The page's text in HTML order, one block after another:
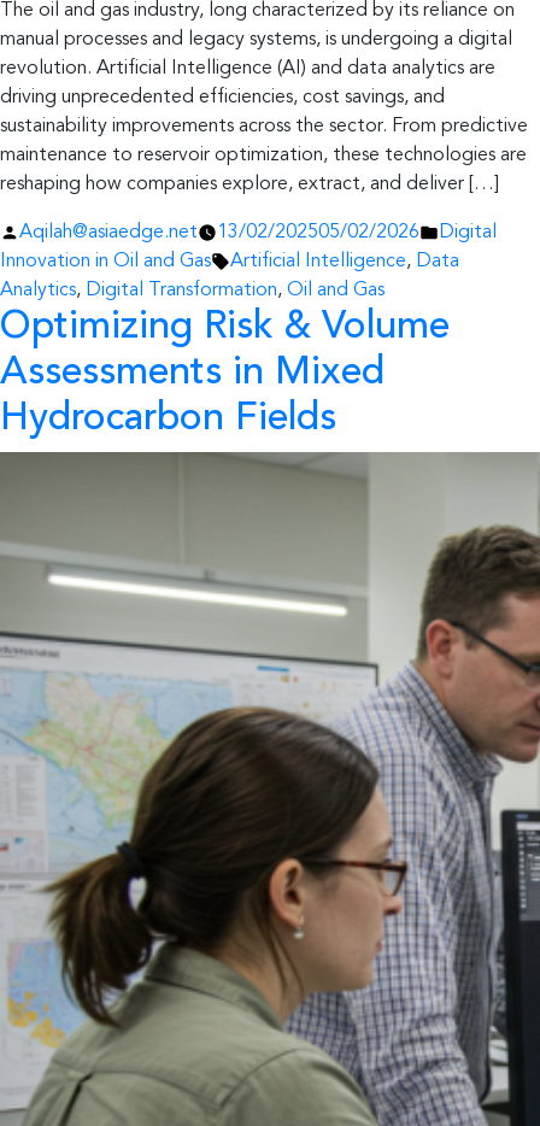
The oil and gas industry, long characterized by its reliance on
manual processes and legacy systems, is undergoing a digital
revolution. Artificial Intelligence (AI) and data analytics are
driving unprecedented efficiencies, cost savings, and
sustainability improvements across the sector. From predictive
maintenance to reservoir optimization, these technologies are
reshaping how companies explore, extract, and deliver […]
Posted
by
Aqilah@asiaedge.net 13/02/202505/02/2026
Posted
in
Digital
Innovation in Oil and Gas
Tags:
Artificial Intelligence, Data
Analytics, Digital Transformation, Oil and Gas
Optimizing Risk & Volume
Assessments in Mixed
Hydrocarbon Fields